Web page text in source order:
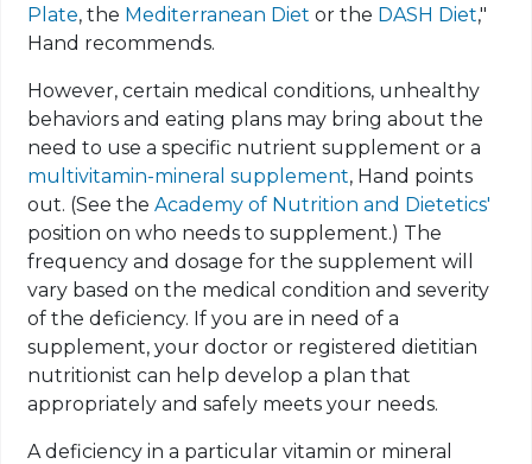
Plate, the Mediterranean Diet or the DASH Diet,"
Hand recommends.
However, certain medical conditions, unhealthy
behaviors and eating plans may bring about the
need to use a specific nutrient supplement or a
multivitamin-mineral supplement, Hand points
out. (See theAcademy of Nutrition and Dietetics'
position on who needs to supplement.) The
frequency and dosagefor the supplement will
vary based on the medical condition and severity
of the deficiency. If you are in need of a
supplement, your doctor or registered dietitian
nutritionist can help develop a plan that
appropriately and safely meets your needs.
A deficiency in a particular vitamin or mineral